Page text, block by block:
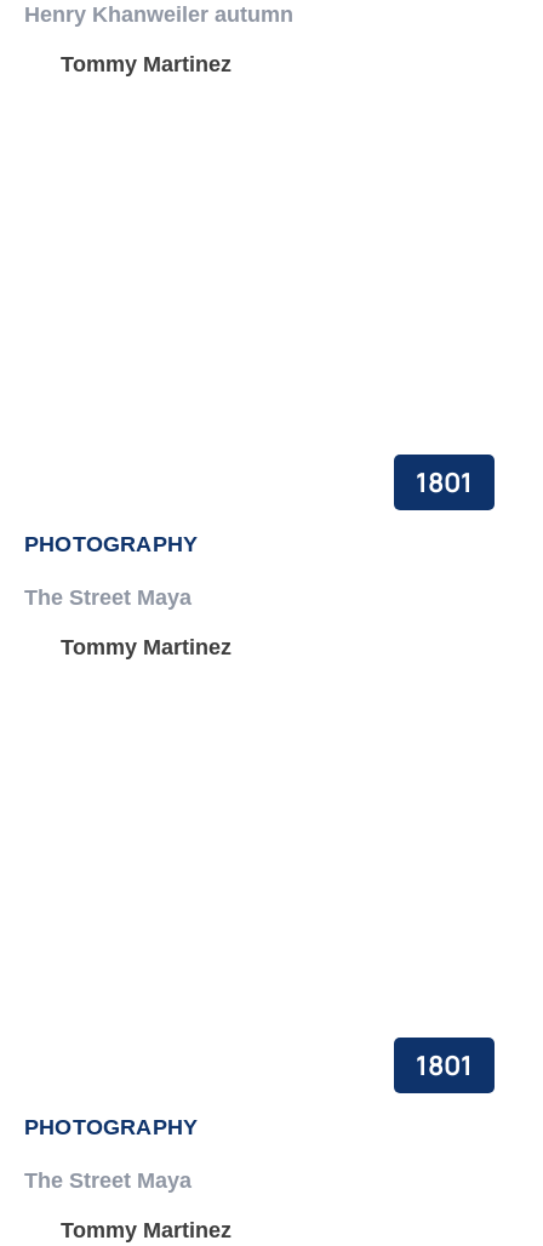
Henry Khanweiler autumn
Tommy Martinez
1801
PHOTOGRAPHY
The Street Maya
Tommy Martinez
1801
PHOTOGRAPHY
The Street Maya
Tommy Martinez